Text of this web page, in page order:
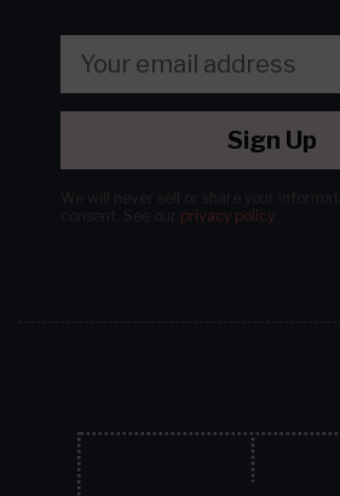
Sign Up
privacy policy.